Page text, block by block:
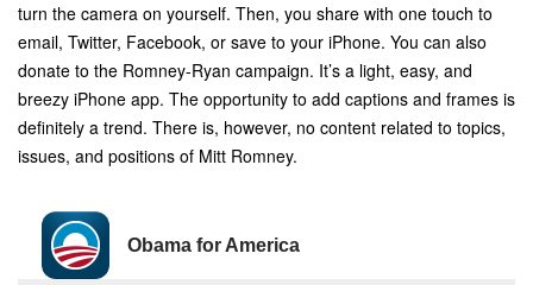
turn the camera on yourself. Then, you share with one touch to
email, Twitter, Facebook, or save to your iPhone. You can also
donate to the Romney-Ryan campaign. It’s a light, easy, and
breezy iPhone app. The opportunity to add captions and frames is
definitely a trend. There is, however, no content related to topics,
issues, and positions of Mitt Romney.
Obama for America